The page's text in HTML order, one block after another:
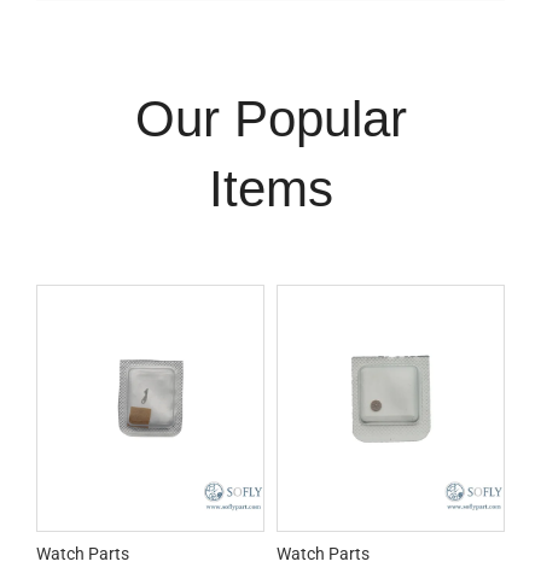
Our Popular
Items
Watch Parts Watch Parts